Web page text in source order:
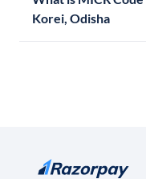
Korei, Odisha